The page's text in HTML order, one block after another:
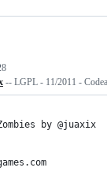
-- LGPL - 11/2011 - Codea
by @juaxix